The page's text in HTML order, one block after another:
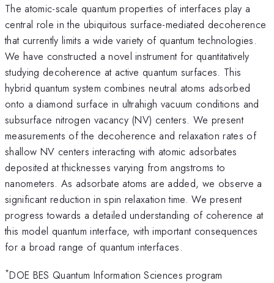
The atomic-scale quantum properties of interfaces play a
central role in the ubiquitous surface-mediated decoherence
that currently limits a wide variety of quantum technologies.
We have constructed a novel instrument for quantitatively
studying decoherence at active quantum surfaces. This
hybrid quantum system combines neutral atoms adsorbed
onto a diamond surface in ultrahigh vacuum conditions and
subsurface nitrogen vacancy (NV) centers. We present
measurements of the decoherence and relaxation rates of
shallow NV centers interacting with atomic adsorbates
deposited at thicknesses varying from angstroms to
nanometers. As adsorbate atoms are added, we observe a
significant reduction in spin relaxation time. We present
progress towards a detailed understanding of coherence at
this model quantum interface, with important consequences
for a broad range of quantum interfaces.
*DOE BES Quantum Information Sciences program